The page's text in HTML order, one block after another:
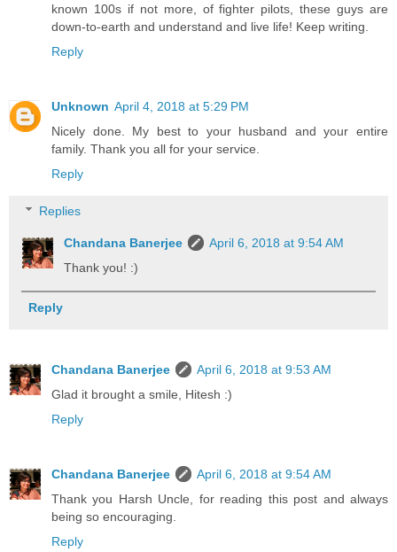
known 100s if not more, of fighter pilots, these guys are
down-to-earth and understand and live life! Keep writing.
Reply
Unknown April 4, 2018 at 5:29 PM
Nicely done. My best to your husband and your entire
family. Thank you all for your service.
Reply
Replies
Chandana Banerjee
April 6, 2018 at 9:54 AM
Thank you! :)
Reply
Chandana Banerjee
April 6, 2018 at 9:53 AM
Glad it brought a smile, Hitesh :)
Reply
Chandana Banerjee
April 6, 2018 at 9:54 AM
Thank you Harsh Uncle, for reading this post and always
being so encouraging.
Reply